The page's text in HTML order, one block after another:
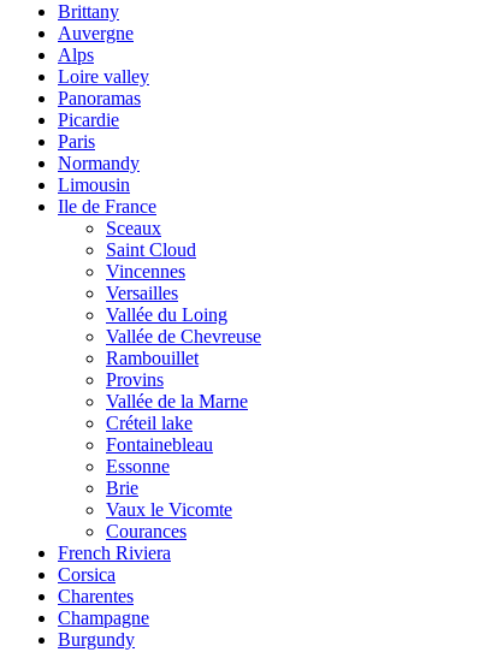
Brittany
Auvergne
Alps
Loire valley
Panoramas
Picardie
Paris
Normandy
Limousin
Ile de France
Sceaux
Saint Cloud
Vincennes
Versailles
Vallée du Loing
Vallée de Chevreuse
Rambouillet
Provins
Vallée de la Marne
Créteil lake
Fontainebleau
Essonne
Brie
Vaux le Vicomte
Courances
French Riviera
Corsica
Charentes
Champagne
Burgundy